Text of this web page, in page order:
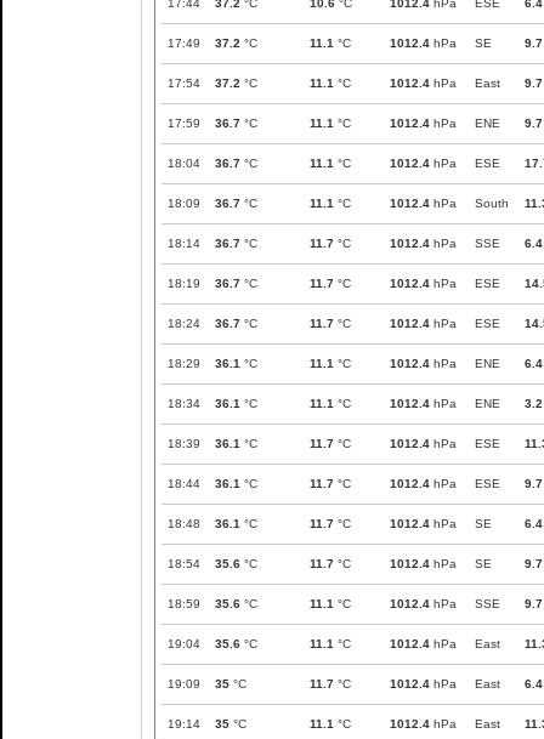
17:44 37.2 °C 10.6 °C 1012.4 hPa ESE 6.4
17:49 37.2 °C 11.1 °C 1012.4 hPa SE 9.7
17:54 37.2 °C 11.1 °C 1012.4 hPa East 9.7
17:59 36.7 °C 11.1 °C 1012.4 hPa ENE 9.7
18:04 36.7 °C 11.1 °C 1012.4 hPa ESE
18:09 36.7 °C 11.1 °C 1012.4 hPa South
18:14 36.7 °C 11.7 °C 1012.4 hPa SSE 6.4
18:19 36.7 °C 11.7 °C 1012.4 hPa ESE
18:24 36.7 °C 11.7 °C 1012.4 hPa ESE
18:29 36.1 °C 11.1 °C 1012.4 hPa ENE 6.4
18:34 36.1 °C 11.1 °C 1012.4 hPa ENE 3.2
18:39 36.1 °C 11.7 °C 1012.4 hPa ESE
18:44 36.1 °C 11.7 °C 1012.4 hPa ESE 9.7
18:48 36.1 °C 11.7 °C 1012.4 hPa SE 6.4
18:54 35.6 °C 11.7 °C 1012.4 hPa SE 9.7
18:59 35.6 °C 11.1 °C 1012.4 hPa SSE 9.7
19:04 35.6 °C 11.1 °C 1012.4 hPa East
19:09 35 °C 11.7 °C 1012.4 hPa East 6.4
19:14 35 °C 11.1 °C 1012.4 hPa East